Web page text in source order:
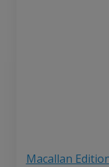
Macallan